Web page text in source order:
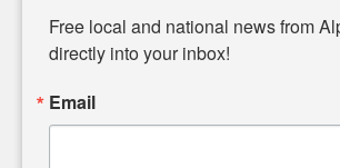
matters of local significance that are
headlines. Our commitment to delivering
powered by citizens like you. If you have
input and strive to bring the stories that
Free local and national news from
directly into your inbox!
Email